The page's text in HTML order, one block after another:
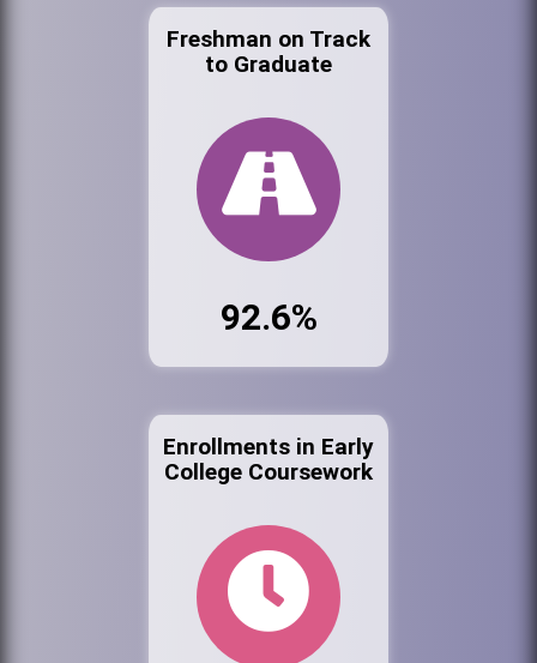
Freshman on Track
to Graduate
92.6%
Enrollments in Early
College Coursework